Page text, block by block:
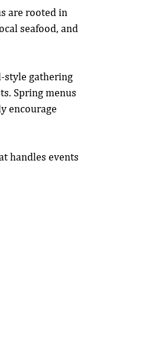
are rooted in
seafood, and
style gathering
Spring menus
encourage
handles events